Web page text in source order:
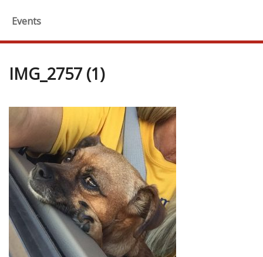
Events
IMG_2757 (1)